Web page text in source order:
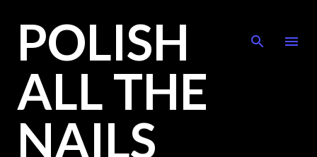
POLISH
ALL THE
NAILS